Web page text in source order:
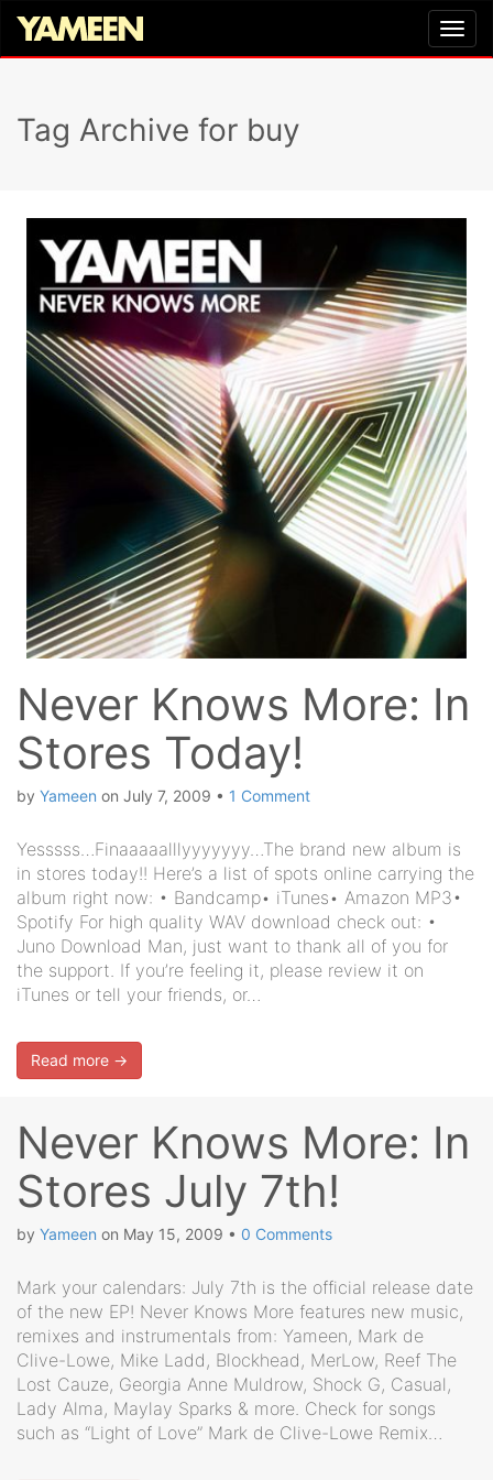
Tag Archive for buy
Never Knows More: In
Stores Today!
by Yameen on July 7, 2009 • 1 Comment
Yesssss…Finaaaaalllyyyyyyy…The brand new album is
in stores today!! Here’s a list of spots online carrying the
album right now: • Bandcamp• iTunes• Amazon MP3•
Spotify For high quality WAV download check out: •
Juno Download Man, just want to thank all of you for
the support. If you’re feeling it, please review it on
iTunes or tell your friends, or…
Read more →
Never Knows More: In
Stores July 7th!
by Yameen on May 15, 2009 • 0 Comments
Mark your calendars: July 7th is the official release date
of the new EP! Never Knows More features new music,
remixes and instrumentals from: Yameen, Mark de
Clive-Lowe, Mike Ladd, Blockhead, MerLow, Reef The
Lost Cauze, Georgia Anne Muldrow, Shock G, Casual,
Lady Alma, Maylay Sparks & more. Check for songs
such as “Light of Love” Mark de Clive-Lowe Remix…